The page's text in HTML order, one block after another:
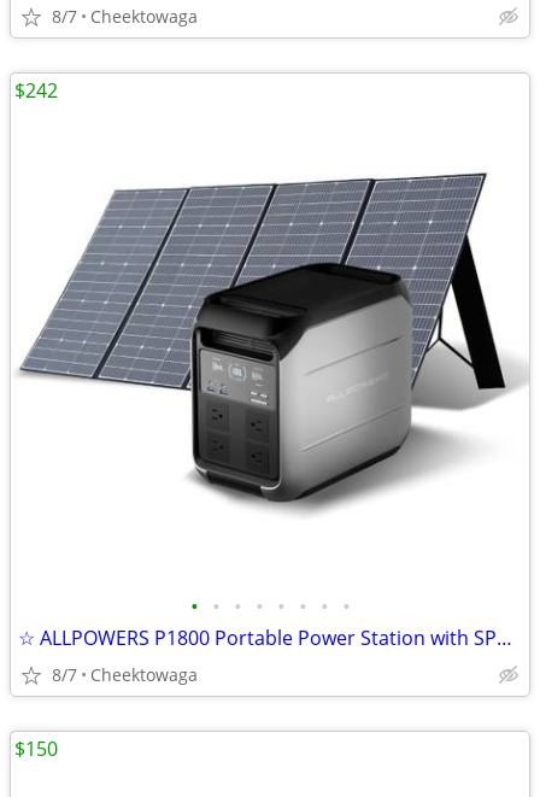
8/7 Cheektowaga
• • • • • • • •
☆ ALLPOWERS P1800 Portable Power Station with SP037 400W Solar Panel,
8/7 Cheektowaga
$242
$150